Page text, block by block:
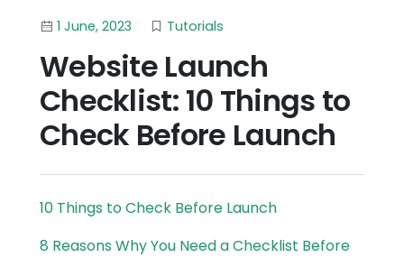
1 June, 2023 Tutorials
Website Launch
Checklist: 10 Things to
Check Before Launch
10 Things to Check Before Launch
8 Reasons Why You Need a Checklist Before